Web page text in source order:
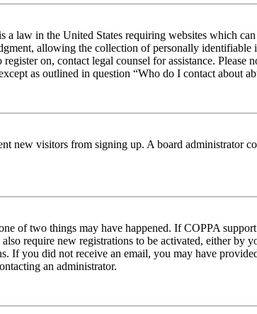
law in the United States requiring websites which
allowing the collection of personally
on, contact legal counsel for assistance.
as outlined in question “Who do I contact about
new visitors from signing up. A board administrator
of two things may have happened. If COPPA
require new registrations to be activated, either by
you did not receive an email, you may have
an administrator.